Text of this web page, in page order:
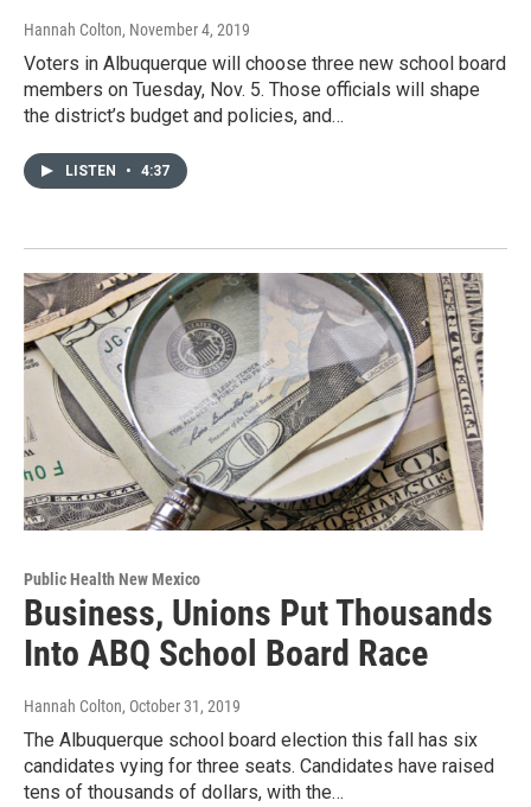
Hannah Colton, November 4, 2019
Voters in Albuquerque will choose three new school board
members on Tuesday, Nov. 5. Those officials will shape
the district’s budget and policies, and…
LISTEN • 4:37
Public Health New Mexico
Business, Unions Put Thousands
Into ABQ School Board Race
Hannah Colton, October 31, 2019
The Albuquerque school board election this fall has six
candidates vying for three seats. Candidates have raised
tens of thousands of dollars, with the…